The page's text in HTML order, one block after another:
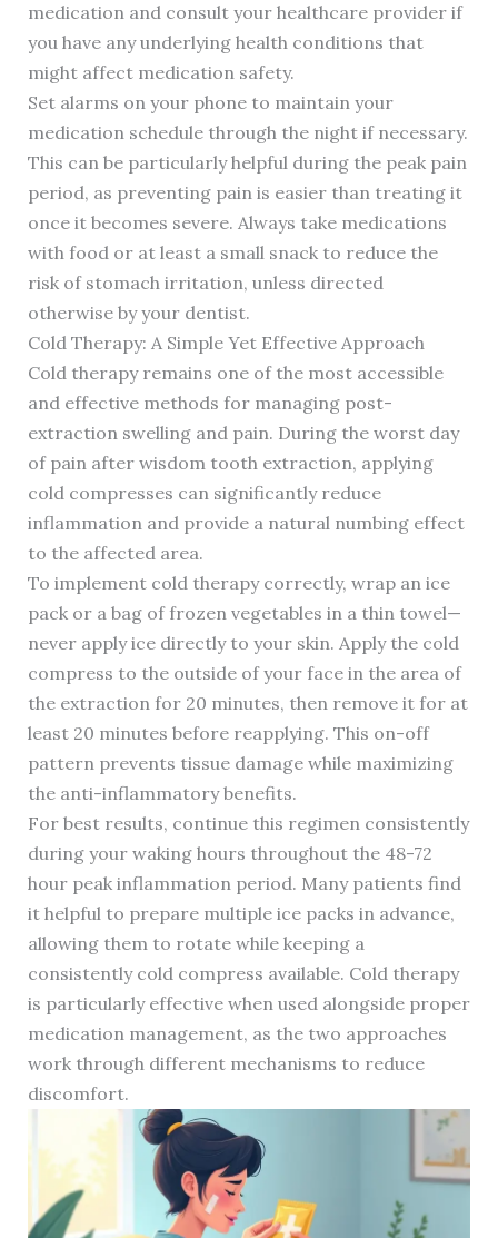
medication and consult your healthcare provider if
you have any underlying health conditions that
might affect medication safety.
Set alarms on your phone to maintain your
medication schedule through the night if necessary.
This can be particularly helpful during the peak pain
period, as preventing pain is easier than treating it
once it becomes severe. Always take medications
with food or at least a small snack to reduce the
risk of stomach irritation, unless directed
otherwise by your dentist.
Cold Therapy: A Simple Yet Effective Approach
Cold therapy remains one of the most accessible
and effective methods for managing post-
extraction swelling and pain. During the worst day
of pain after wisdom tooth extraction, applying
cold compresses can significantly reduce
inflammation and provide a natural numbing effect
to the affected area.
To implement cold therapy correctly, wrap an ice
pack or a bag of frozen vegetables in a thin towel—
never apply ice directly to your skin. Apply the cold
compress to the outside of your face in the area of
the extraction for 20 minutes, then remove it for at
least 20 minutes before reapplying. This on-off
pattern prevents tissue damage while maximizing
the anti-inflammatory benefits.
For best results, continue this regimen consistently
during your waking hours throughout the 48-72
hour peak inflammation period. Many patients find
it helpful to prepare multiple ice packs in advance,
allowing them to rotate while keeping a
consistently cold compress available. Cold therapy
is particularly effective when used alongside proper
medication management, as the two approaches
work through different mechanisms to reduce
discomfort.